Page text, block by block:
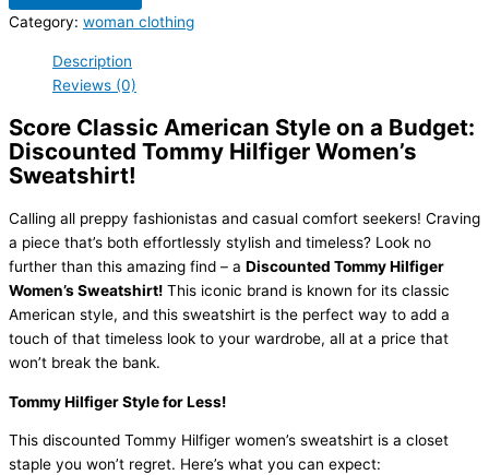
Category: woman clothing
Description
Reviews (0)
Score Classic American Style on a Budget:
Discounted Tommy Hilfiger Women’s
Sweatshirt!
Calling all preppy fashionistas and casual comfort seekers! Craving
a piece that’s both effortlessly stylish and timeless? Look no
further than this amazing find – a Discounted Tommy Hilfiger
Women’s Sweatshirt! This iconic brand is known for its classic
American style, and this sweatshirt is the perfect way to add a
touch of that timeless look to your wardrobe, all at a price that
won’t break the bank.
Tommy Hilfiger Style for Less!
This discounted Tommy Hilfiger women’s sweatshirt is a closet
staple you won’t regret. Here’s what you can expect: